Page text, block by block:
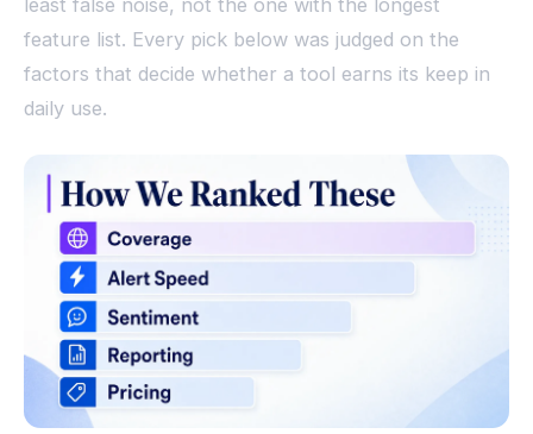
least false noise, not the one with the longest
feature list. Every pick below was judged on the
factors that decide whether a tool earns its keep in
daily use.